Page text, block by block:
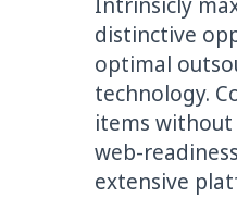
distinctive
optimal
technology.
items
web-
extensive